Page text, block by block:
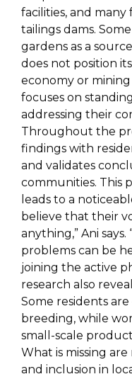
facilities, and many
tailings dams.
gardens as a
does not position
economy or mining
focuses on
addressing their
Throughout the
findings with
and validates
communities. This
leads to a
believe that their
anything,” Ani
problems can be
joining the active
research also
Some residents
breeding, while
small-scale
What is missing
and inclusion in